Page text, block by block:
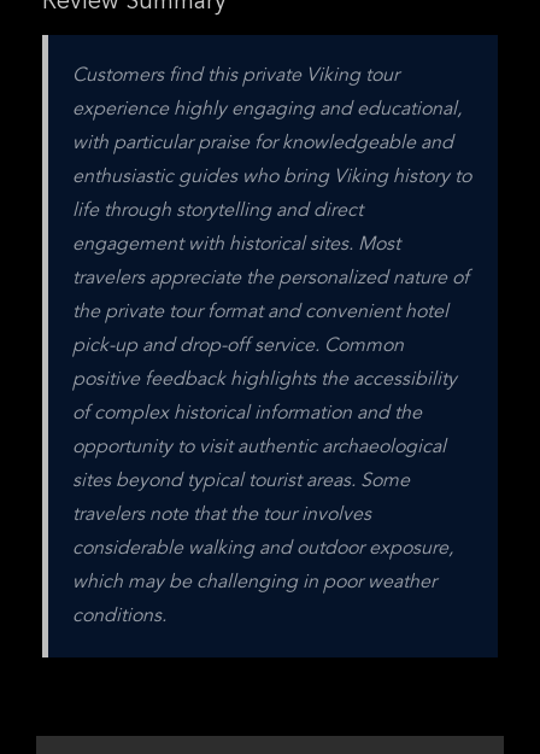
Customers find this private Viking tour
experience highly engaging and educational,
with particular praise for knowledgeable and
enthusiastic guides who bring Viking history to
life through storytelling and direct
engagement with historical sites. Most
travelers appreciate the personalized nature of
the private tour format and convenient hotel
pick-up and drop-off service. Common
positive feedback highlights the accessibility
of complex historical information and the
opportunity to visit authentic archaeological
sites beyond typical tourist areas. Some
travelers note that the tour involves
considerable walking and outdoor exposure,
which may be challenging in poor weather
conditions.